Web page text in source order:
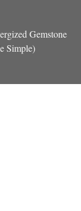
Gemstone
Simple)